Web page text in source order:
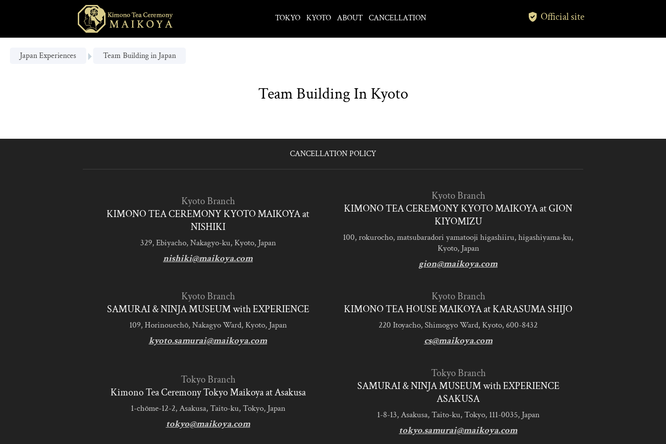
TOKYO KYOTO ABOUT CANCELLATION Official site
Japan Experiences Team Building in Japan
Team Building In Kyoto
CANCELLATION POLICY
Kyoto Branch
KIMONO TEA CEREMONY KYOTO MAIKOYA at
NISHIKI
329, Ebiyacho, Nakagyo-ku, Kyoto, Japan
nishiki@maikoya.com
Kyoto Branch
KIMONO TEA CEREMONY KYOTO MAIKOYA at GION
KIYOMIZU
100, rokurocho, matsubaradori yamatooji higashiiru, higashiyama-ku,
Kyoto, Japan
gion@maikoya.com
Kyoto Branch
SAMURAI & NINJA MUSEUM with EXPERIENCE
109, Horinouechō, Nakagyo Ward, Kyoto, Japan
kyoto.samurai@maikoya.com
Kyoto Branch
KIMONO TEA HOUSE MAIKOYA at KARASUMA SHIJO
220 Itoyacho, Shimogyo Ward, Kyoto, 600-8432
cs@maikoya.com
Tokyo Branch
Kimono Tea Ceremony Tokyo Maikoya at Asakusa
1-chōme-12-2, Asakusa, Taito-ku, Tokyo, Japan
tokyo@maikoya.com
Tokyo Branch
SAMURAI & NINJA MUSEUM with EXPERIENCE
ASAKUSA
1-8-13, Asakusa, Taito-ku, Tokyo, 111-0035, Japan
tokyo.samurai@maikoya.com